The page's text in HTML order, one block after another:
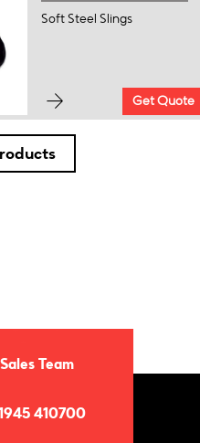
Soft Steel Slings
Get Quote
Team
410700